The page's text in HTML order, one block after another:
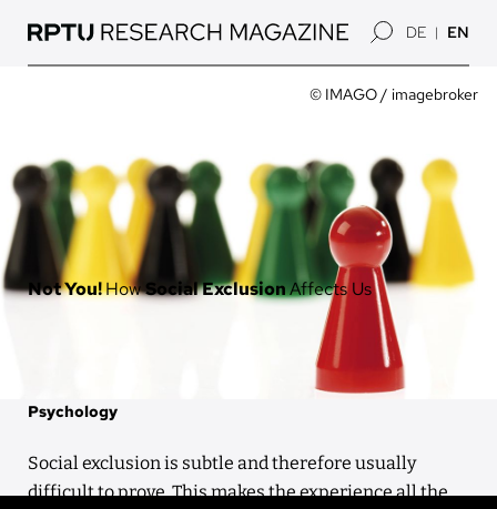
content
DE EN
Owner
© IMAGO / imagebroker
Not You!HowSocial ExclusionAffects Us
Psychology
Social exclusion is subtle and therefore usually
difficult to prove. This makes the experience all the